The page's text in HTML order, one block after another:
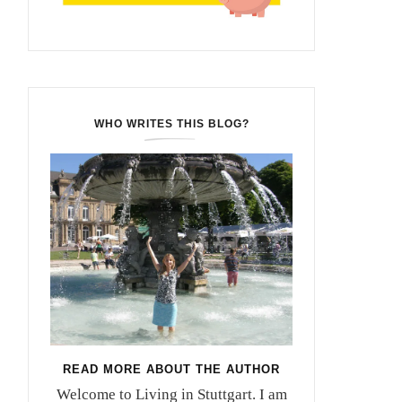
WHO WRITES THIS BLOG?
READ MORE ABOUT THE AUTHOR
Welcome to Living in Stuttgart. I am